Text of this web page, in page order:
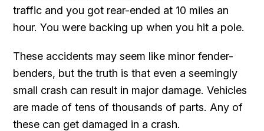
traffic and you got rear-ended at 10 miles an
hour. You were backing up when you hit a pole.
These accidents may seem like minor fender-
benders, but the truth is that even a seemingly
small crash can result in major damage. Vehicles
are made of tens of thousands of parts. Any of
these can get damaged in a crash.